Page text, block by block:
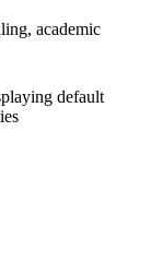
academic
default